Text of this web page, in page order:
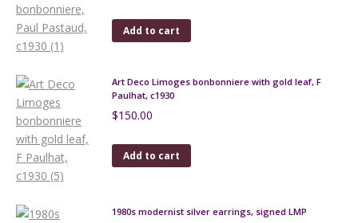
Add to cart
Art Deco Limoges bonbonniere with gold leaf, F
Paulhat, c1930
$150.00
Add to cart
1980s modernist silver earrings, signed LMP